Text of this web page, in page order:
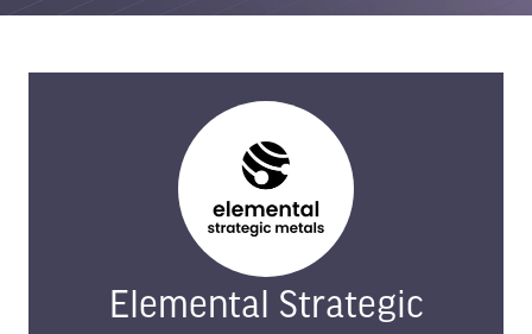
Elemental Strategic